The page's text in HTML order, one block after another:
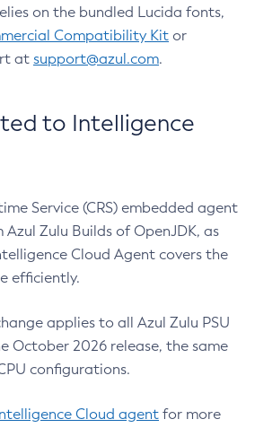
on the bundled Lucida fonts,
Compatibility Kit or
at support@azul.com.
to Intelligence
Service (CRS) embedded agent
Zulu Builds of OpenJDK, as
Cloud Agent covers the
efficiently.
applies to all Azul Zulu PSU
October 2026 release, the same
configurations.
Cloud agent for more